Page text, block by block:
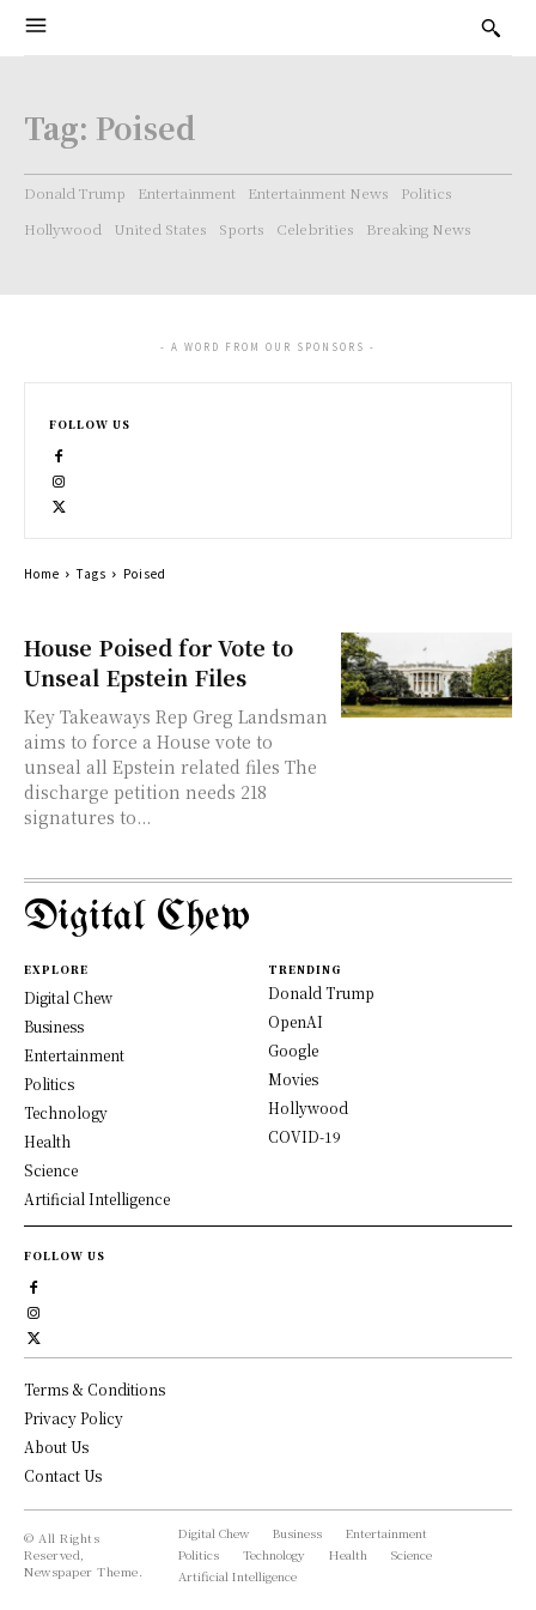
Tag: Poised
Donald Trump Entertainment Entertainment News
Politics
Hollywood
United States Sports Celebrities Breaking News
House Poised for Vote to
Unseal Epstein Files
Key Takeaways Rep Greg Landsman
aims to force a House vote to
unseal all Epstein related files The
discharge petition needs 218
signatures to...
- A WORD FROM OUR SPONSORS -
FOLLOW US
Home Tags Poised
Digital Chew
EXPLORE
Digital Chew
Business
Entertainment
Politics
Technology
Health
Science
Artificial Intelligence
TRENDING
Donald Trump
OpenAI
Google
Movies
Hollywood
COVID-19
FOLLOW US
Terms & Conditions
Privacy Policy
About Us
Contact Us
© All Rights
Reserved,
Newspaper Theme.
Digital Chew Business
Entertainment
Politics
Technology Health
Science
Artificial Intelligence